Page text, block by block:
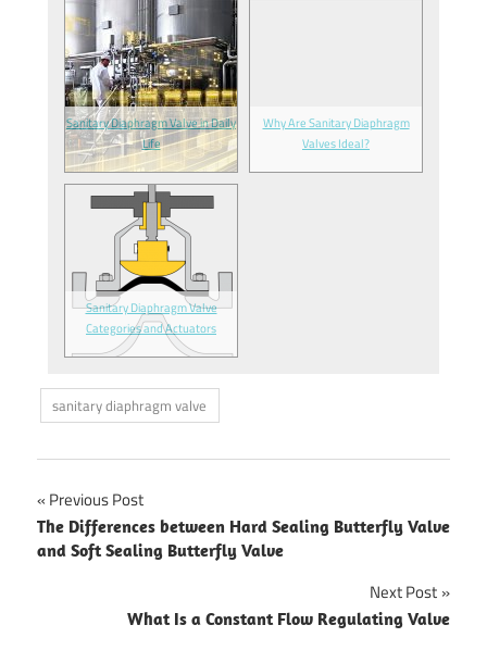
Sanitary Diaphragm Valve in Daily
Life
Why Are Sanitary Diaphragm
Valves Ideal?
Sanitary Diaphragm Valve
Categories and Actuators
sanitary diaphragm valve
Post
navigation
Previous Post
The Differences between Hard Sealing Butterfly Valve
and Soft Sealing Butterfly Valve
Next Post
What Is a Constant Flow Regulating Valve